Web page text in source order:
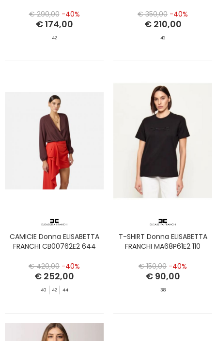
€ 290,00 -40%
€ 174,00
42
€ 350,00 -40%
€ 210,00
42
CAMICIE Donna ELISABETTA
FRANCHI CB00762E2 644
€ 420,00 -40%
€ 252,00
40 42 44
T-SHIRT Donna ELISABETTA
FRANCHI MA68P61E2 110
€ 150,00 -40%
€ 90,00
38